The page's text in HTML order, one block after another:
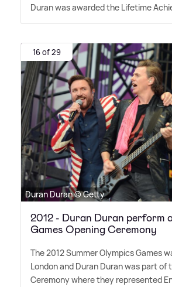
Duran was awarded the Lifetime
16 of 29
Duran Duran © Getty
2012 - Duran Duran perform
Games Opening Ceremony
The 2012 Summer Olympics Games
London and Duran Duran was part of
Ceremony where they represented